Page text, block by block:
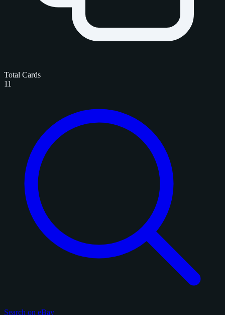
Total Cards
11
Search on eBay